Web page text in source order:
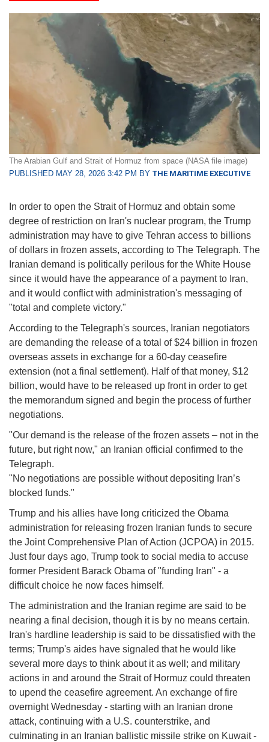
The Arabian Gulf and Strait of Hormuz from space (NASA file image)
PUBLISHED MAY 28, 2026 3:42 PM BY THE MARITIME EXECUTIVE
In order to open the Strait of Hormuz and obtain some
degree of restriction on Iran's nuclear program, the Trump
administration may have to give Tehran access to billions
of dollars in frozen assets, according to The Telegraph. The
Iranian demand is politically perilous for the White House
since it would have the appearance of a payment to Iran,
and it would conflict with administration's messaging of
"total and complete victory."
According to the Telegraph's sources, Iranian negotiators
are demanding the release of a total of $24 billion in frozen
overseas assets in exchange for a 60-day ceasefire
extension (not a final settlement). Half of that money, $12
billion, would have to be released up front in order to get
the memorandum signed and begin the process of further
negotiations.
"Our demand is the release of the frozen assets – not in the
future, but right now," an Iranian official confirmed to the
Telegraph.
"No negotiations are possible without depositing Iran’s
blocked funds."
Trump and his allies have long criticized the Obama
administration for releasing frozen Iranian funds to secure
the Joint Comprehensive Plan of Action (JCPOA) in 2015.
Just four days ago, Trump took to social media to accuse
former President Barack Obama of "funding Iran" - a
difficult choice he now faces himself.
The administration and the Iranian regime are said to be
nearing a final decision, though it is by no means certain.
Iran's hardline leadership is said to be dissatisfied with the
terms; Trump's aides have signaled that he would like
several more days to think about it as well; and military
actions in and around the Strait of Hormuz could threaten
to upend the ceasefire agreement. An exchange of fire
overnight Wednesday - starting with an Iranian drone
attack, continuing with a U.S. counterstrike, and
culminating in an Iranian ballistic missile strike on Kuwait -